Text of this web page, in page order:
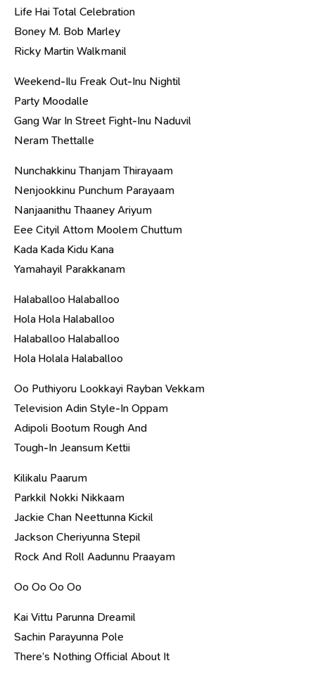
Life Hai Total Celebration
Boney M. Bob Marley
Ricky Martin Walkmanil
Weekend-Ilu Freak Out-Inu Nightil
Party Moodalle
Gang War In Street Fight-Inu Naduvil
Neram Thettalle
Nunchakkinu Thanjam Thirayaam
Nenjookkinu Punchum Parayaam
Nanjaanithu Thaaney Ariyum
Eee Cityil Attom Moolem Chuttum
Kada Kada Kidu Kana
Yamahayil Parakkanam
Halaballoo Halaballoo
Hola Hola Halaballoo
Halaballoo Halaballoo
Hola Holala Halaballoo
Oo Puthiyoru Lookkayi Rayban Vekkam
Television Adin Style-In Oppam
Adipoli Bootum Rough And
Tough-In Jeansum Kettii
Kilikalu Paarum
Parkkil Nokki Nikkaam
Jackie Chan Neettunna Kickil
Jackson Cheriyunna Stepil
Rock And Roll Aadunnu Praayam
Oo Oo Oo Oo
Kai Vittu Parunna Dreamil
Sachin Parayunna Pole
There’s Nothing Official About It